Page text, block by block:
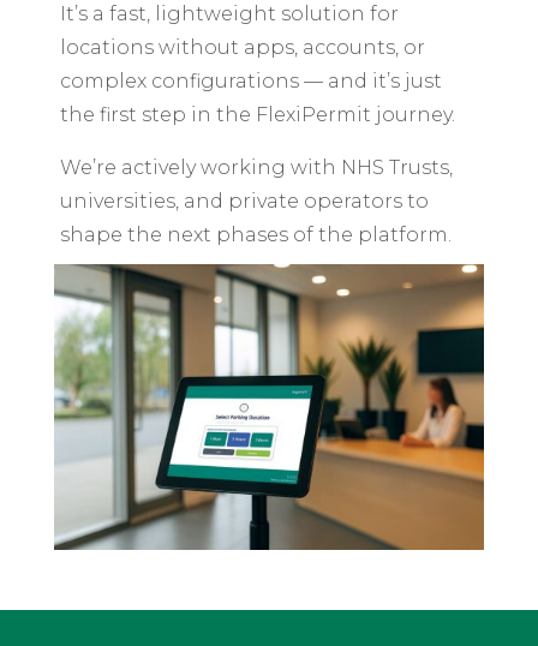
It’s a fast, lightweight solution for
locations without apps, accounts, or
complex configurations — and it’s just
the first step in the FlexiPermit journey.
We’re actively working with NHS Trusts,
universities, and private operators to
shape the next phases of the platform.